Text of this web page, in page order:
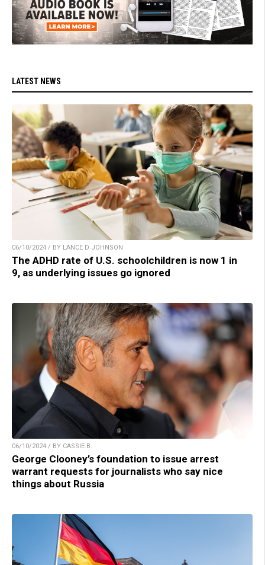
LATEST NEWS
06/10/2024 / BY LANCE D JOHNSON
The ADHD rate of U.S. schoolchildren is now 1 in
9, as underlying issues go ignored
06/10/2024 / BY CASSIE B.
George Clooney’s foundation to issue arrest
warrant requests for journalists who say nice
things about Russia